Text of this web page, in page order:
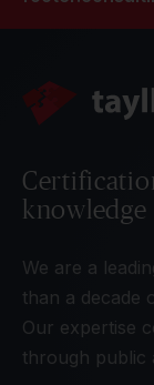
knowledge
We are a
than a decade
Our expertise
through public